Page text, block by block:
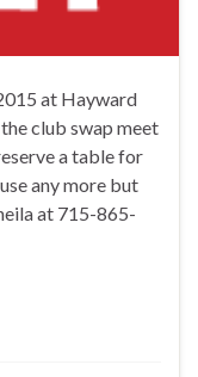
at Hayward
club swap meet
a table for
any more but
at 715-865-